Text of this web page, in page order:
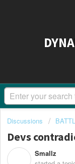
Discussions
Devs
Smallz